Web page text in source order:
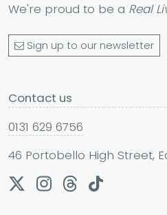
We're proud to be a Real
Sign up to our newsletter
Contact us
0131 629 6756
46 Portobello High Street,